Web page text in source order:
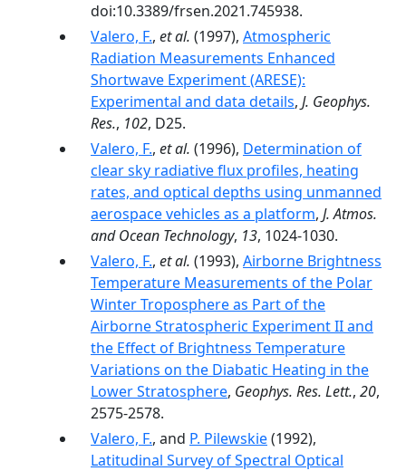
doi:10.3389/frsen.2021.745938.
Valero, F., et al. (1997), Atmospheric
Radiation Measurements Enhanced
Shortwave Experiment (ARESE):
Experimental and data details, J. Geophys.
Res., 102, D25.
Valero, F., et al. (1996), Determination of
clear sky radiative flux profiles, heating
rates, and optical depths using unmanned
aerospace vehicles as a platform, J. Atmos.
and Ocean Technology, 13, 1024-1030.
Valero, F., et al. (1993), Airborne Brightness
Temperature Measurements of the Polar
Winter Troposphere as Part of the
Airborne Stratospheric Experiment II and
the Effect of Brightness Temperature
Variations on the Diabatic Heating in the
Lower Stratosphere, Geophys. Res. Lett., 20,
2575-2578.
Valero, F., and P. Pilewskie(1992),
Latitudinal Survey of Spectral Optical